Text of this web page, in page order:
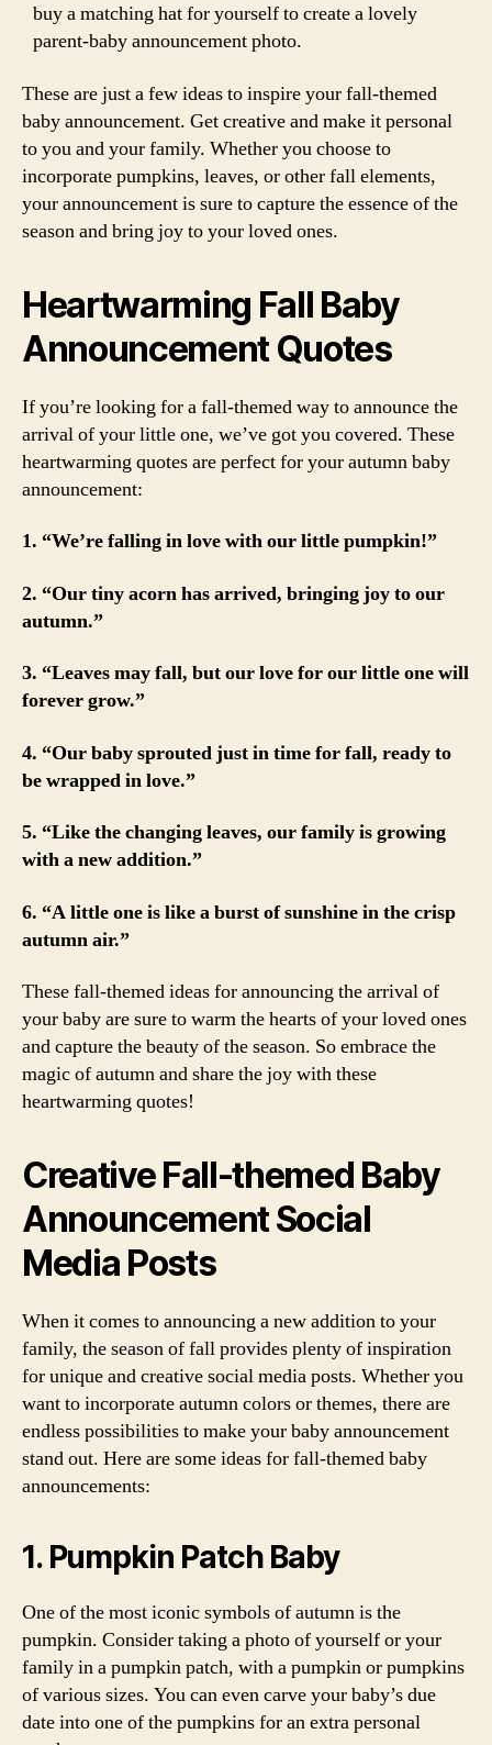
buy a matching hat for yourself to create a lovely
parent-baby announcement photo.
These are just a few ideas to inspire your fall-themed
baby announcement. Get creative and make it personal
to you and your family. Whether you choose to
incorporate pumpkins, leaves, or other fall elements,
your announcement is sure to capture the essence of the
season and bring joy to your loved ones.
Heartwarming Fall Baby
Announcement Quotes
If you’re looking for a fall-themed way to announce the
arrival of your little one, we’ve got you covered. These
heartwarming quotes are perfect for your autumn baby
announcement:
1. “We’re falling in love with our little pumpkin!”
2. “Our tiny acorn has arrived, bringing joy to our
autumn.”
3. “Leaves may fall, but our love for our little one will
forever grow.”
4. “Our baby sprouted just in time for fall, ready to
be wrapped in love.”
5. “Like the changing leaves, our family is growing
with a new addition.”
6. “A little one is like a burst of sunshine in the crisp
autumn air.”
These fall-themed ideas for announcing the arrival of
your baby are sure to warm the hearts of your loved ones
and capture the beauty of the season. So embrace the
magic of autumn and share the joy with these
heartwarming quotes!
Creative Fall-themed Baby
Announcement Social
Media Posts
When it comes to announcing a new addition to your
family, the season of fall provides plenty of inspiration
for unique and creative social media posts. Whether you
want to incorporate autumn colors or themes, there are
endless possibilities to make your baby announcement
stand out. Here are some ideas for fall-themed baby
announcements:
1. Pumpkin Patch Baby
One of the most iconic symbols of autumn is the
pumpkin. Consider taking a photo of yourself or your
family in a pumpkin patch, with a pumpkin or pumpkins
of various sizes. You can even carve your baby’s due
date into one of the pumpkins for an extra personal